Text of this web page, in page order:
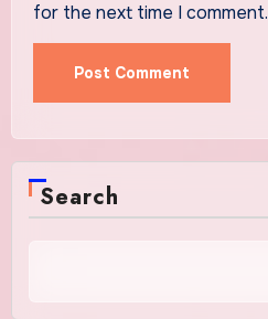
for the next time I comment.
Search